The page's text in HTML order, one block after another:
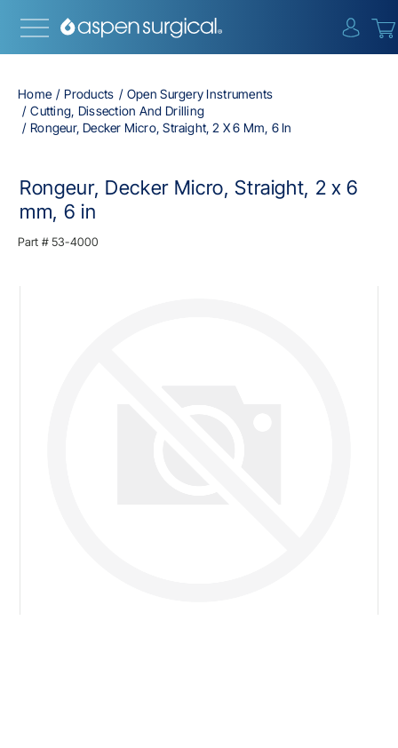
Home Products
Open Surgery Instruments
Cutting, Dissection And Drilling
Rongeur, Decker Micro, Straight, 2 X 6 Mm, 6 In
Rongeur, Decker Micro, Straight, 2 x 6
mm, 6 in
Part # 53-4000